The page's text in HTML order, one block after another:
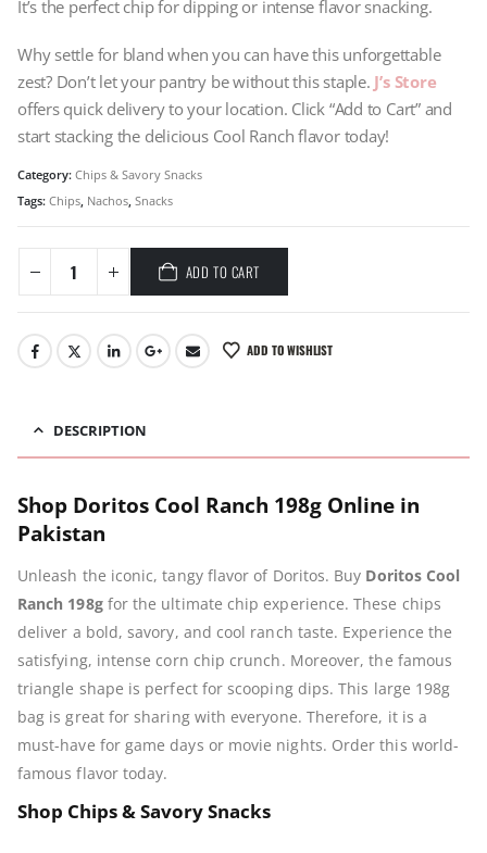
It’s the perfect chip for dipping or intense flavor snacking.
Why settle for bland when you can have this unforgettable
zest? Don’t let your pantry be without this staple. J’s Store
offers quick delivery to your location. Click “Add to Cart” and
start stacking the delicious Cool Ranch flavor today!
Category: Chips & Savory Snacks
Tags: Chips Nachos Snacks
ADD TO CART
ADD TO WISHLIST
DESCRIPTION
Shop Doritos Cool Ranch 198g Online in
Pakistan
Unleash the iconic, tangy flavor of Doritos. Buy Doritos Cool
Ranch 198gfor the ultimate chip experience. These chips
deliver a bold, savory, and cool ranch taste. Experience the
satisfying, intense corn chip crunch. Moreover, the famous
triangle shape is perfect for scooping dips. This large 198g
bag is great for sharing with everyone. Therefore, it is a
must-have for game days or movie nights. Order this world-
famous flavor today.
Shop Chips & Savory Snacks